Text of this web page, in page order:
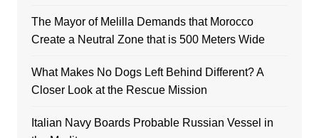
The Mayor of Melilla Demands that Morocco
Create a Neutral Zone that is 500 Meters Wide
What Makes No Dogs Left Behind Different? A
Closer Look at the Rescue Mission
Italian Navy Boards Probable Russian Vessel in